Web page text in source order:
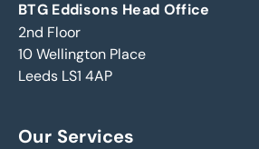
BTG Eddisons Head Office
2nd Floor
10 Wellington Place
Leeds LS1 4AP
Our Services